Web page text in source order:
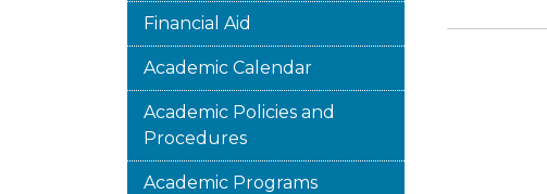
Financial Aid
Academic Calendar
Academic Policies and
Procedures
Academic Programs